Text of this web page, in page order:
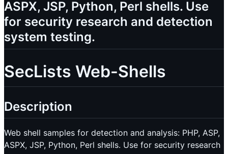
ASPX, JSP, Python, Perl shells. Use
for security research and detection
system testing.
SecLists Web-Shells
Description
Web shell samples for detection and analysis: PHP, ASP,
ASPX, JSP, Python, Perl shells. Use for security research